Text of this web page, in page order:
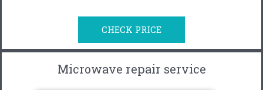
CHECK PRICE
Microwave repair service